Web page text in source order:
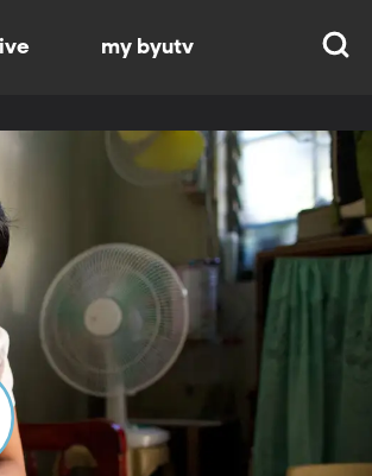
live my byutv